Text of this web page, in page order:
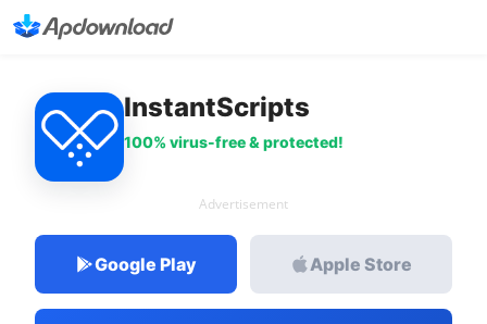
InstantScripts
100% virus-free & protected!
Advertisement
Google Play Apple Store